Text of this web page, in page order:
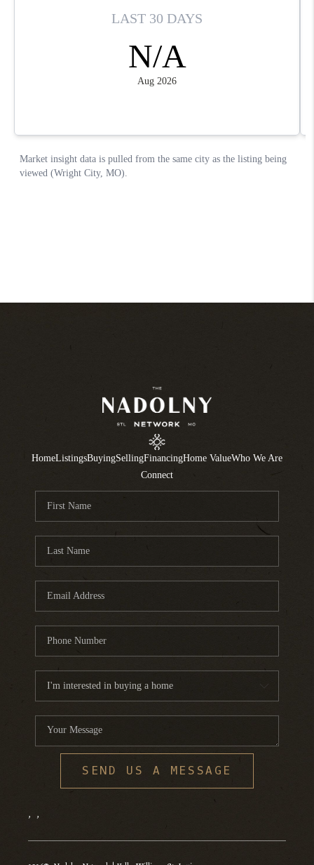
HomeListingsBuyingSellingFinancingHome ValueWho We Are
Connect
SEND US A MESSAGE
, ,